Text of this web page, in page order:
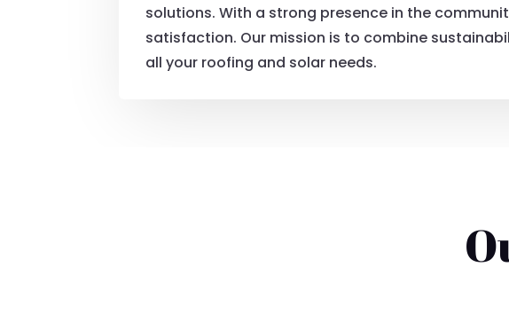
solutions. With a strong presence in the
satisfaction. Our mission is to combine
all your roofing and solar needs.